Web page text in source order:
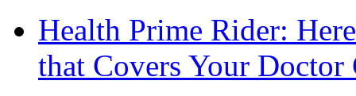
Health Prime Rider:
that Covers Your Doctor